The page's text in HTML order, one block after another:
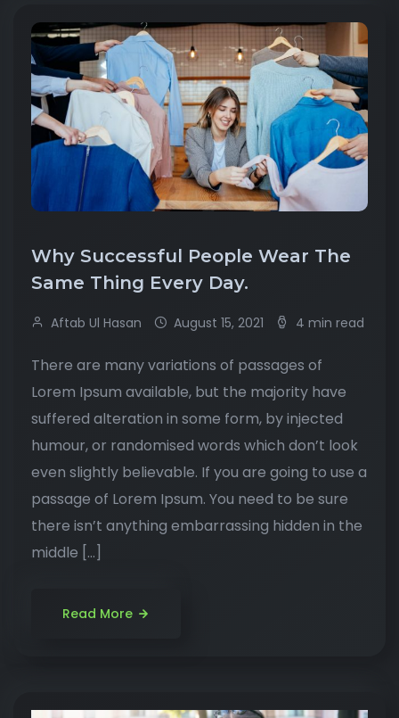
Why Successful People Wear The
Same Thing Every Day.
Aftab Ul Hasan August 15, 2021 4 min read
There are many variations of passages of
Lorem Ipsum available, but the majority have
suffered alteration in some form, by injected
humour, or randomised words which don’t look
even slightly believable. If you are going to use a
passage of Lorem Ipsum. You need to be sure
there isn’t anything embarrassing hidden in the
middle […]
Read More